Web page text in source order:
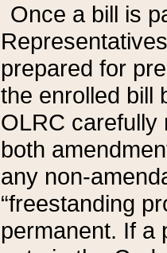
Once a bill is
prepared for
the enrolled bill
OLRC carefully
both
any non-
“freestanding
permanent. If a